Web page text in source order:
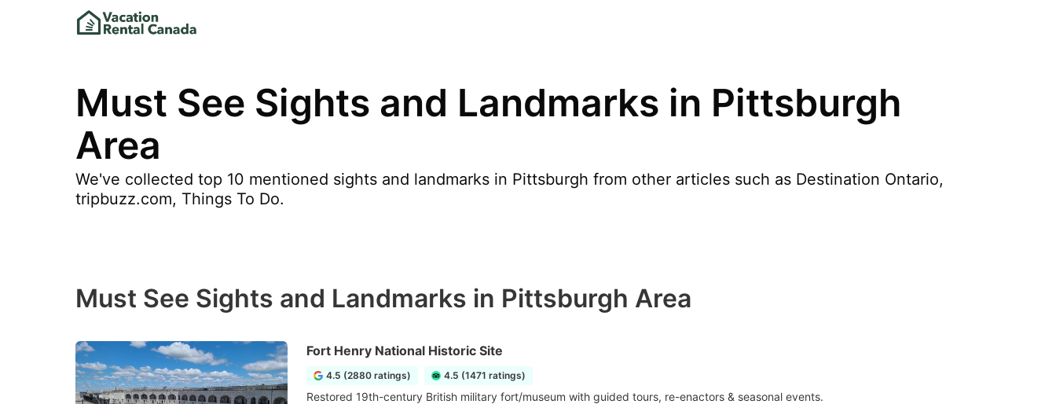
Must See Sights and Landmarks in Pittsburgh
Area
We've collected top 10 mentioned sights and landmarks in Pittsburgh from other articles such as Destination Ontario,
tripbuzz.com, Things To Do.
Must See Sights and Landmarks in Pittsburgh Area
Fort Henry National Historic Site
4.5 (2880 ratings) 4.5 (1471 ratings)
Restored 19th-century British military fort/museum with guided tours, re-enactors & seasonal events.